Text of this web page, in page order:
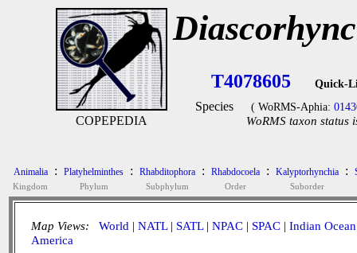
COPEPEDIA
T4078605 Quick-
Species ( WoRMS-Aphia:
WoRMS taxon status
Animalia
Kingdom
: Platyhelminthes
Phylum
: Rhabditophora
Subphylum
: Rhabdocoela
Order
: Kalyptorhynchia
Suborder
:
Map Views: World | NATL| SATL| NPAC | SPAC | Indian Ocean
America